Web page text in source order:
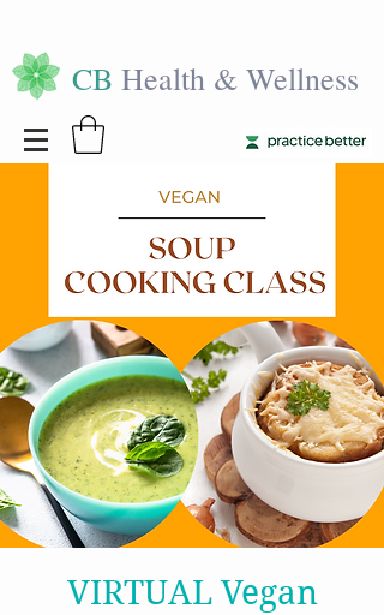
CB Health & Wellness
VIRTUAL Vegan